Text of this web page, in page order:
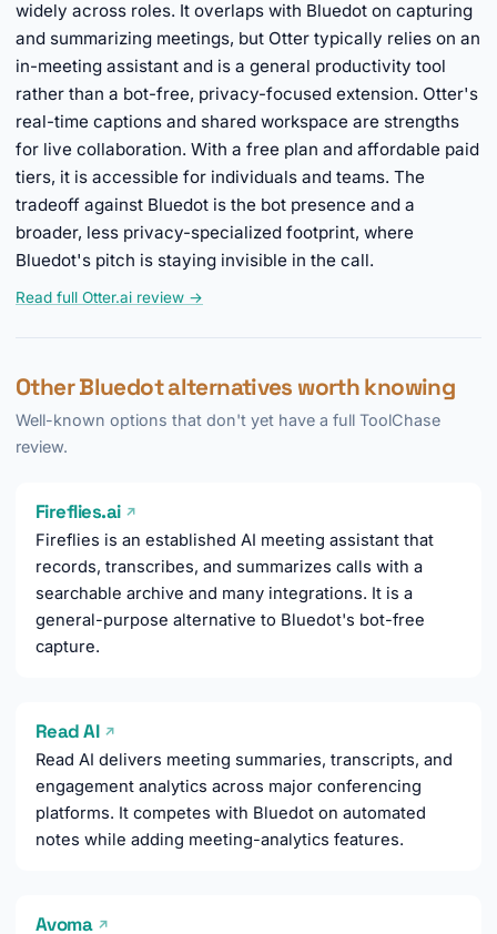
widely across roles. It overlaps with Bluedot on capturing
and summarizing meetings, but Otter typically relies on an
in-meeting assistant and is a general productivity tool
rather than a bot-free, privacy-focused extension. Otter's
real-time captions and shared workspace are strengths
for live collaboration. With a free plan and affordable paid
tiers, it is accessible for individuals and teams. The
tradeoff against Bluedot is the bot presence and a
broader, less privacy-specialized footprint, where
Bluedot's pitch is staying invisible in the call.
Read full Otter.ai review →
Other Bluedot alternatives worth knowing
Well-known options that don't yet have a full ToolChase
review.
Fireflies.ai ↗
Fireflies is an established AI meeting assistant that
records, transcribes, and summarizes calls with a
searchable archive and many integrations. It is a
general-purpose alternative to Bluedot's bot-free
capture.
Read AI ↗
Read AI delivers meeting summaries, transcripts, and
engagement analytics across major conferencing
platforms. It competes with Bluedot on automated
notes while adding meeting-analytics features.
Avoma ↗